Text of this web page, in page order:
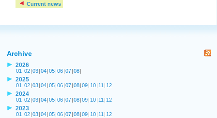
Current news
Archive
2026
01 |02|03|04|05|06|07|08|
2025
01 |02|03|04|05|06|07|08|09| 10| 11 | 12
2024
01 |02|03|04|05|06|07|08|09| 10| 11 | 12
2023
01 |02|03|04|05|06|07|08|09| 10| 11 | 12